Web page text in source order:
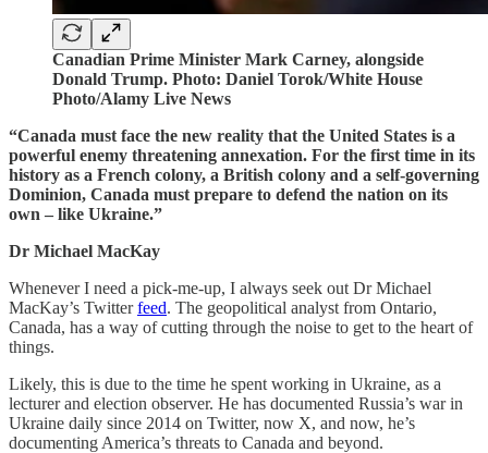
Canadian Prime Minister Mark Carney, alongside
Donald Trump. Photo: Daniel Torok/White House
Photo/Alamy Live News
“Canada must face the new reality that the United States is a
powerful enemy threatening annexation. For the first time in its
history as a French colony, a British colony and a self-governing
Dominion, Canada must prepare to defend the nation on its
own – like Ukraine.”
Dr Michael MacKay
Whenever I need a pick-me-up, I always seek out Dr Michael
MacKay’s Twitterfeed. The geopolitical analyst from Ontario,
Canada, has a way of cutting through the noise to get to the heart of
things.
Likely, this is due to the time he spent working in Ukraine, as a
lecturer and election observer. He has documented Russia’s war in
Ukraine daily since 2014 on Twitter, now X, and now, he’s
documenting America’s threats to Canada and beyond.